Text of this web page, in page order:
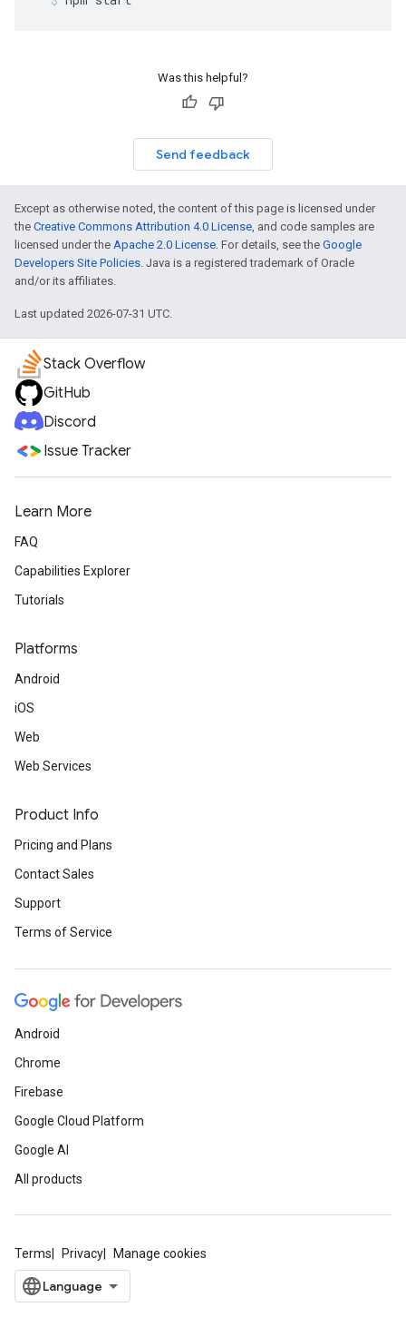
Was this helpful?
Send feedback
Except as otherwise noted, the content of this page is licensed under
the Creative Commons Attribution 4.0 License, and code samples are
licensed under the Apache 2.0 License. For details, see the Google
Developers Site Policies. Java is a registered trademark of Oracle
and/or its affiliates.
Last updated 2026-07-31 UTC.
Stack Overflow
GitHub
Discord
Issue Tracker
Learn More
FAQ
Capabilities Explorer
Tutorials
Platforms
Android
iOS
Web
Web Services
Product Info
Pricing and Plans
Contact Sales
Support
Terms of Service
Android
Chrome
Firebase
Google Cloud Platform
Google AI
All products
Terms Privacy Manage cookies